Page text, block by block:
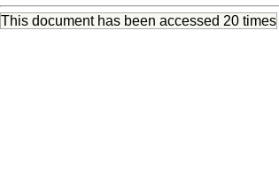
This document has been accessed 20 times